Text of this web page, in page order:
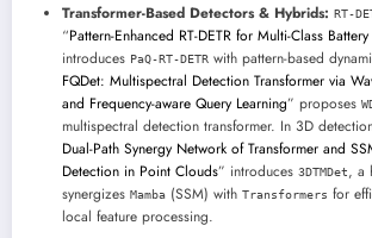
Transformer-Based Detectors & Hybrids: RT-
“Pattern-Enhanced RT-DETR for Multi-Class
introduces PaQ-RT-DETR with pattern-based
FQDet: Multispectral Detection Transformer via
and Frequency-aware Query Learning” proposes
multispectral detection transformer. In 3D
Dual-Path Synergy Network of Transformer and
Detection in Point Clouds” introduces 3DTMDet, a
synergizes Mamba (SSM) with Transformers for
local feature processing.